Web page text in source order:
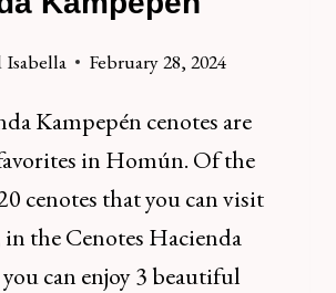
Isabella February 28, 2024
Kampepén cenotes are
in Homún. Of the
cenotes that you can visit
the Cenotes Hacienda
can enjoy 3 beautiful